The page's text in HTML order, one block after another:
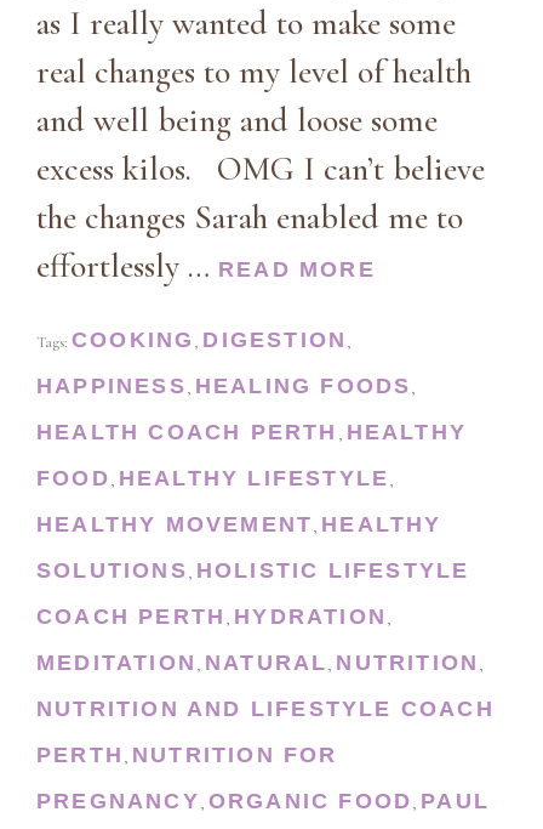
as I really wanted to make some
real changes to my level of health
and well being and loose some
excess kilos. OMG I can’t believe
the changes Sarah enabled me to
effortlessly … READ MORE
Tags: COOKING , DIGESTION ,
HAPPINESS, HEALING FOODS,
HEALTH COACH PERTH , HEALTHY
FOOD, HEALTHY LIFESTYLE,
HEALTHY MOVEMENT, HEALTHY
SOLUTIONS, HOLISTIC LIFESTYLE
COACH PERTH , HYDRATION ,
MEDITATION , NATURAL, NUTRITION ,
NUTRITION AND LIFESTYLE COACH
PERTH , NUTRITION FOR
PREGNANCY, ORGANIC FOOD, PAUL